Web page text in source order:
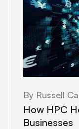
By Russell
How HPC
Businesses